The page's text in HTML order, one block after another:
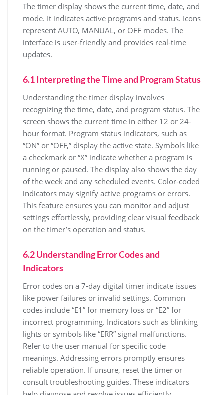
The timer display shows the current time, date, and
mode. It indicates active programs and status. Icons
represent AUTO, MANUAL, or OFF modes. The
interface is user-friendly and provides real-time
updates.
6.1 Interpreting the Time and Program Status
Understanding the timer display involves
recognizing the time, date, and program status. The
screen shows the current time in either 12 or 24-
hour format. Program status indicators, such as
“ON” or “OFF,” display the active state. Symbols like
a checkmark or “X” indicate whether a program is
running or paused. The display also shows the day
of the week and any scheduled events. Color-coded
indicators may signify active programs or errors.
This feature ensures you can monitor and adjust
settings effortlessly, providing clear visual feedback
on the timer’s operation and status.
6.2 Understanding Error Codes and
Indicators
Error codes on a 7-day digital timer indicate issues
like power failures or invalid settings. Common
codes include “E1” for memory loss or “E2” for
incorrect programming. Indicators such as blinking
lights or symbols like “ERR” signal malfunctions.
Refer to the user manual for specific code
meanings. Addressing errors promptly ensures
reliable operation. If unsure, reset the timer or
consult troubleshooting guides. These indicators